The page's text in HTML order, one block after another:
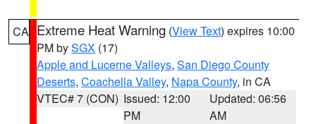
CA Extreme Heat Warning (View Text) expires 10:00
PM bySGX (17)
Apple and Lucerne Valleys, San Diego County
Deserts, Coachella Valley, Napa County, in CA
VTEC# 7 (CON) Issued: 12:00
PM
Updated: 06:56
AM